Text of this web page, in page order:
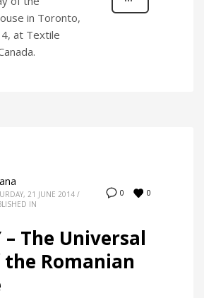
in Toronto,
at Textile
0 0
21 JUNE 2014 /
IN
– The Universal
the Romanian